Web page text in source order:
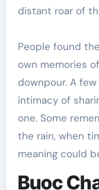
distant roar of
People found
own memories
downpour. A
intimacy of
one. Some
the rain, when
meaning could
Buoc